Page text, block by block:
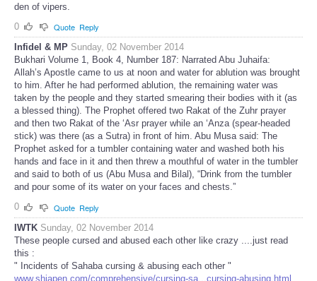
den of vipers.
0
Quote Reply
Infidel & MP Sunday, 02 November 2014
Bukhari Volume 1, Book 4, Number 187: Narrated Abu Juhaifa:
Allah’s Apostle came to us at noon and water for ablution was brought
to him. After he had performed ablution, the remaining water was
taken by the people and they started smearing their bodies with it (as
a blessed thing). The Prophet offered two Rakat of the Zuhr prayer
and then two Rakat of the ‘Asr prayer while an ‘Anza (spear-headed
stick) was there (as a Sutra) in front of him. Abu Musa said: The
Prophet asked for a tumbler containing water and washed both his
hands and face in it and then threw a mouthful of water in the tumbler
and said to both of us (Abu Musa and Bilal), “Drink from the tumbler
and pour some of its water on your faces and chests.”
0
Quote Reply
IWTK Sunday, 02 November 2014
These people cursed and abused each other like crazy ....just read
this :
" Incidents of Sahaba cursing & abusing each other "
www.shiapen.com/comprehensive/cursing-sa...cursing-abusing.html